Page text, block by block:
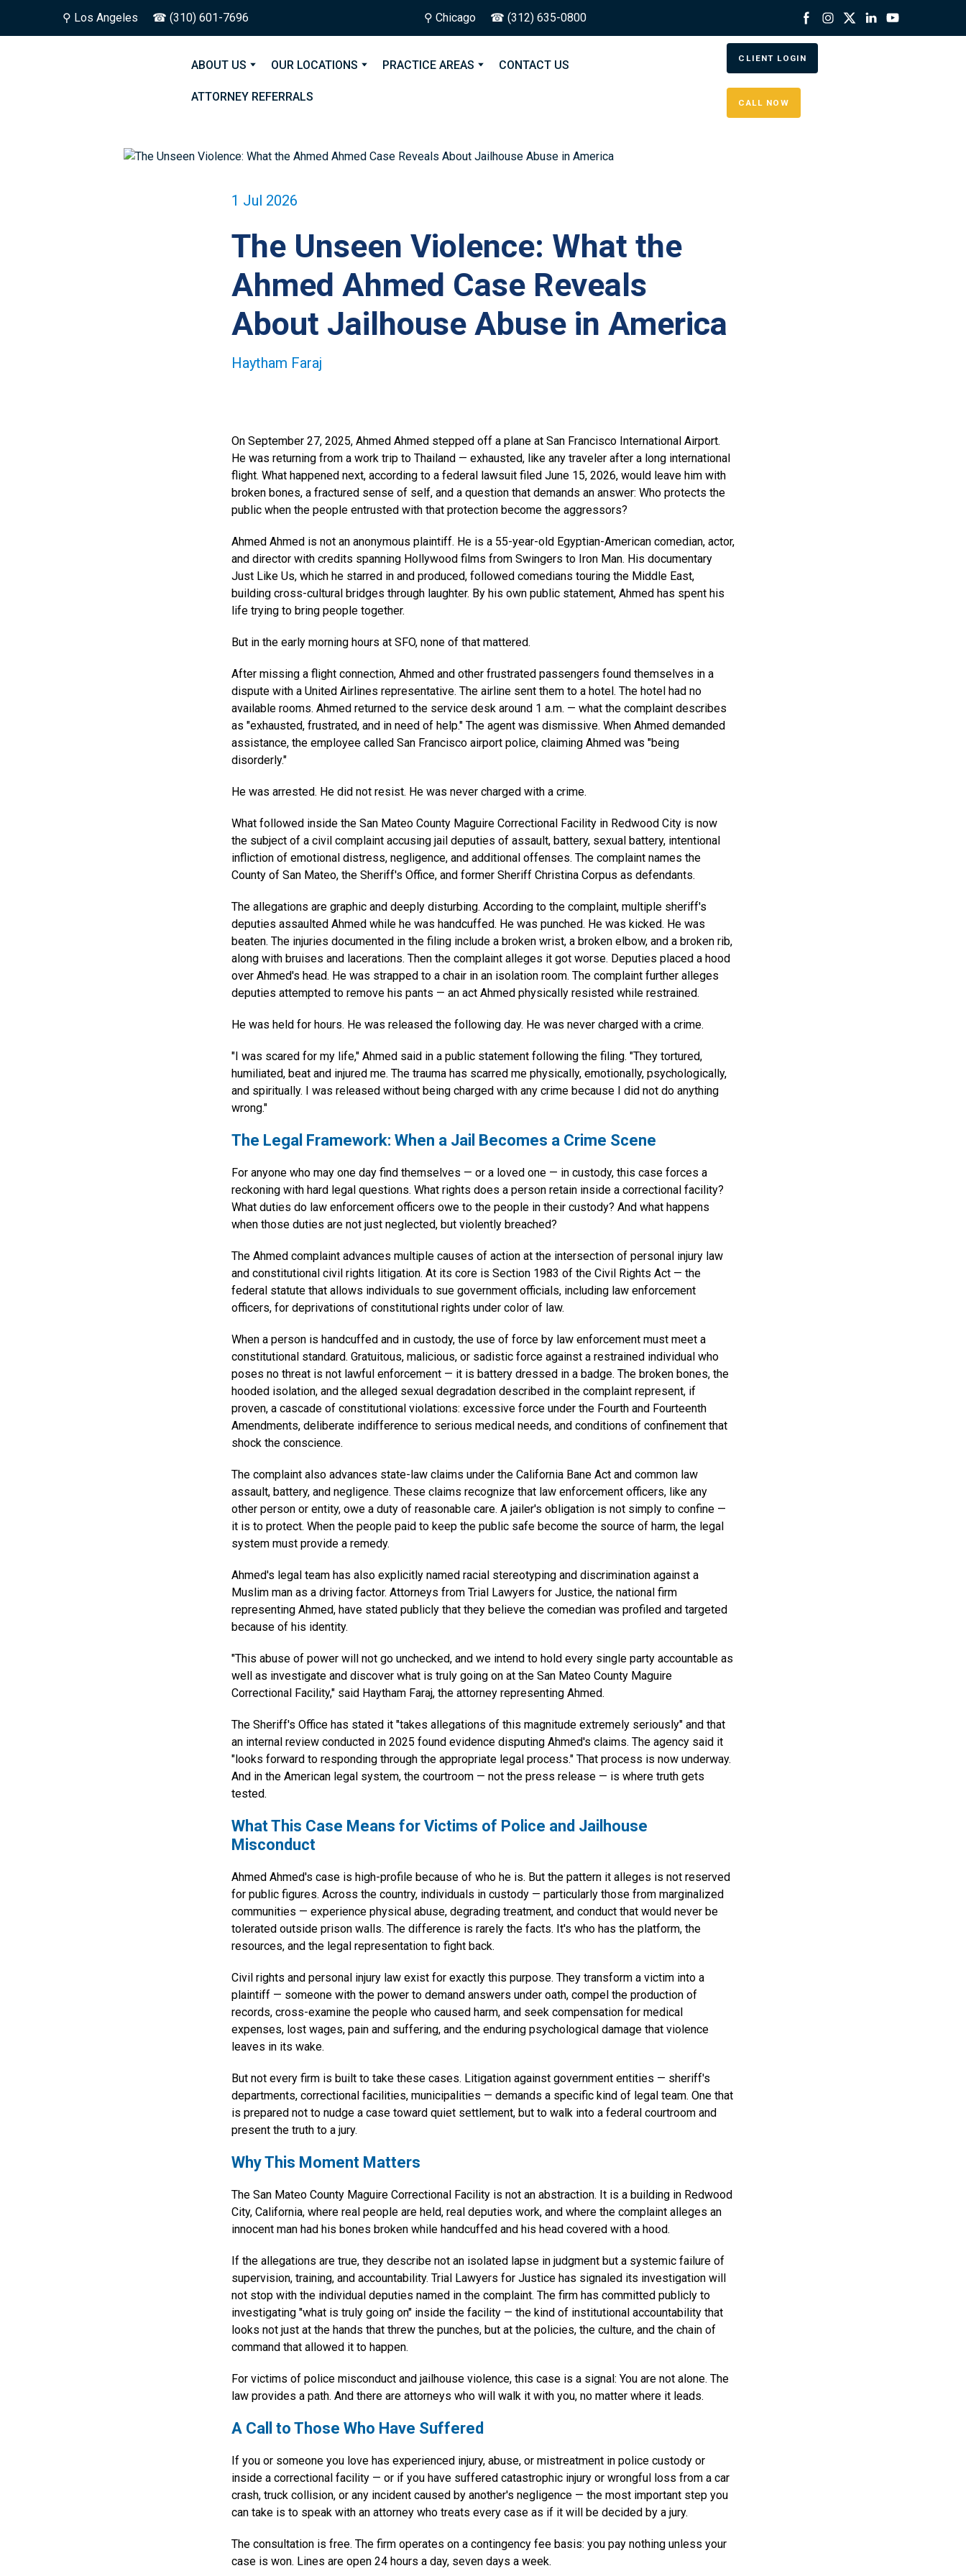
⚲ Los Angeles ☎ (310) 601-7696 ⚲ Chicago ☎ (312) 635-0800
ABOUT US OUR LOCATIONS PRACTICE AREAS CONTACT US
ATTORNEY REFERRALS
CLIENT LOGIN
CALL NOW
1 Jul 2026
The Unseen Violence: What the
Ahmed Ahmed Case Reveals
About Jailhouse Abuse in America
Haytham Faraj
On September 27, 2025, Ahmed Ahmed stepped off a plane at San Francisco International Airport.
He was returning from a work trip to Thailand — exhausted, like any traveler after a long international
flight. What happened next, according to a federal lawsuit filed June 15, 2026, would leave him with
broken bones, a fractured sense of self, and a question that demands an answer: Who protects the
public when the people entrusted with that protection become the aggressors?
Ahmed Ahmed is not an anonymous plaintiff. He is a 55-year-old Egyptian-American comedian, actor,
and director with credits spanning Hollywood films from Swingers to Iron Man. His documentary
Just Like Us, which he starred in and produced, followed comedians touring the Middle East,
building cross-cultural bridges through laughter. By his own public statement, Ahmed has spent his
life trying to bring people together.
But in the early morning hours at SFO, none of that mattered.
After missing a flight connection, Ahmed and other frustrated passengers found themselves in a
dispute with a United Airlines representative. The airline sent them to a hotel. The hotel had no
available rooms. Ahmed returned to the service desk around 1 a.m. — what the complaint describes
as "exhausted, frustrated, and in need of help." The agent was dismissive. When Ahmed demanded
assistance, the employee called San Francisco airport police, claiming Ahmed was "being
disorderly."
He was arrested. He did not resist. He was never charged with a crime.
What followed inside the San Mateo County Maguire Correctional Facility in Redwood City is now
the subject of a civil complaint accusing jail deputies of assault, battery, sexual battery, intentional
infliction of emotional distress, negligence, and additional offenses. The complaint names the
County of San Mateo, the Sheriff's Office, and former Sheriff Christina Corpus as defendants.
The allegations are graphic and deeply disturbing. According to the complaint, multiple sheriff's
deputies assaulted Ahmed while he was handcuffed. He was punched. He was kicked. He was
beaten. The injuries documented in the filing include a broken wrist, a broken elbow, and a broken rib,
along with bruises and lacerations. Then the complaint alleges it got worse. Deputies placed a hood
over Ahmed's head. He was strapped to a chair in an isolation room. The complaint further alleges
deputies attempted to remove his pants — an act Ahmed physically resisted while restrained.
He was held for hours. He was released the following day. He was never charged with a crime.
"I was scared for my life," Ahmed said in a public statement following the filing. "They tortured,
humiliated, beat and injured me. The trauma has scarred me physically, emotionally, psychologically,
and spiritually. I was released without being charged with any crime because I did not do anything
wrong."
The Legal Framework: When a Jail Becomes a Crime Scene
For anyone who may one day find themselves — or a loved one — in custody, this case forces a
reckoning with hard legal questions. What rights does a person retain inside a correctional facility?
What duties do law enforcement officers owe to the people in their custody? And what happens
when those duties are not just neglected, but violently breached?
The Ahmed complaint advances multiple causes of action at the intersection of personal injury law
and constitutional civil rights litigation. At its core is Section 1983 of the Civil Rights Act — the
federal statute that allows individuals to sue government officials, including law enforcement
officers, for deprivations of constitutional rights under color of law.
When a person is handcuffed and in custody, the use of force by law enforcement must meet a
constitutional standard. Gratuitous, malicious, or sadistic force against a restrained individual who
poses no threat is not lawful enforcement — it is battery dressed in a badge. The broken bones, the
hooded isolation, and the alleged sexual degradation described in the complaint represent, if
proven, a cascade of constitutional violations: excessive force under the Fourth and Fourteenth
Amendments, deliberate indifference to serious medical needs, and conditions of confinement that
shock the conscience.
The complaint also advances state-law claims under the California Bane Act and common law
assault, battery, and negligence. These claims recognize that law enforcement officers, like any
other person or entity, owe a duty of reasonable care. A jailer's obligation is not simply to confine —
it is to protect. When the people paid to keep the public safe become the source of harm, the legal
system must provide a remedy.
Ahmed's legal team has also explicitly named racial stereotyping and discrimination against a
Muslim man as a driving factor. Attorneys from Trial Lawyers for Justice, the national firm
representing Ahmed, have stated publicly that they believe the comedian was profiled and targeted
because of his identity.
"This abuse of power will not go unchecked, and we intend to hold every single party accountable as
well as investigate and discover what is truly going on at the San Mateo County Maguire
Correctional Facility," said Haytham Faraj, the attorney representing Ahmed.
The Sheriff's Office has stated it "takes allegations of this magnitude extremely seriously" and that
an internal review conducted in 2025 found evidence disputing Ahmed's claims. The agency said it
"looks forward to responding through the appropriate legal process." That process is now underway.
And in the American legal system, the courtroom — not the press release — is where truth gets
tested.
What This Case Means for Victims of Police and Jailhouse
Misconduct
Ahmed Ahmed's case is high-profile because of who he is. But the pattern it alleges is not reserved
for public figures. Across the country, individuals in custody — particularly those from marginalized
communities — experience physical abuse, degrading treatment, and conduct that would never be
tolerated outside prison walls. The difference is rarely the facts. It's who has the platform, the
resources, and the legal representation to fight back.
Civil rights and personal injury law exist for exactly this purpose. They transform a victim into a
plaintiff — someone with the power to demand answers under oath, compel the production of
records, cross-examine the people who caused harm, and seek compensation for medical
expenses, lost wages, pain and suffering, and the enduring psychological damage that violence
leaves in its wake.
But not every firm is built to take these cases. Litigation against government entities — sheriff's
departments, correctional facilities, municipalities — demands a specific kind of legal team. One that
is prepared not to nudge a case toward quiet settlement, but to walk into a federal courtroom and
present the truth to a jury.
Why This Moment Matters
The San Mateo County Maguire Correctional Facility is not an abstraction. It is a building in Redwood
City, California, where real people are held, real deputies work, and where the complaint alleges an
innocent man had his bones broken while handcuffed and his head covered with a hood.
If the allegations are true, they describe not an isolated lapse in judgment but a systemic failure of
supervision, training, and accountability. Trial Lawyers for Justice has signaled its investigation will
not stop with the individual deputies named in the complaint. The firm has committed publicly to
investigating "what is truly going on" inside the facility — the kind of institutional accountability that
looks not just at the hands that threw the punches, but at the policies, the culture, and the chain of
command that allowed it to happen.
For victims of police misconduct and jailhouse violence, this case is a signal: You are not alone. The
law provides a path. And there are attorneys who will walk it with you, no matter where it leads.
A Call to Those Who Have Suffered
If you or someone you love has experienced injury, abuse, or mistreatment in police custody or
inside a correctional facility — or if you have suffered catastrophic injury or wrongful loss from a car
crash, truck collision, or any incident caused by another's negligence — the most important step you
can take is to speak with an attorney who treats every case as if it will be decided by a jury.
The consultation is free. The firm operates on a contingency fee basis: you pay nothing unless your
case is won. Lines are open 24 hours a day, seven days a week.